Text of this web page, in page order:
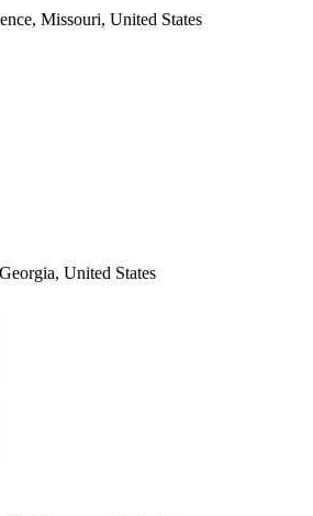
Missouri, United States
United States